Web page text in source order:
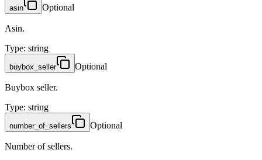
asin Optional
Asin.
Type: string
buybox_seller Optional
Buybox seller.
Type: string
number_of_sellers Optional
Number of sellers.